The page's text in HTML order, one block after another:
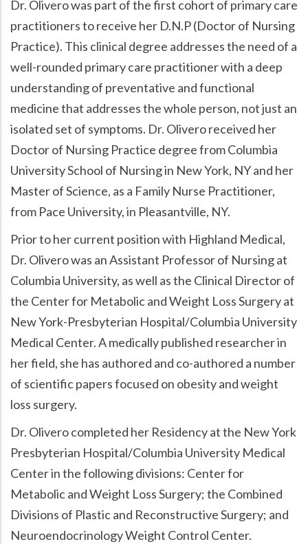
Dr. Olivero was part of the first cohort of primary care
practitioners to receive her D.N.P (Doctor of Nursing
Practice). This clinical degree addresses the need of a
well-rounded primary care practitioner with a deep
understanding of preventative and functional
medicine that addresses the whole person, not just an
isolated set of symptoms. Dr. Olivero received her
Doctor of Nursing Practice degree from Columbia
University School of Nursing in New York, NY and her
Master of Science, as a Family Nurse Practitioner,
from Pace University, in Pleasantville, NY.
Prior to her current position with Highland Medical,
Dr. Olivero was an Assistant Professor of Nursing at
Columbia University, as well as the Clinical Director of
the Center for Metabolic and Weight Loss Surgery at
New York-Presbyterian Hospital/Columbia University
Medical Center. A medically published researcher in
her field, she has authored and co-authored a number
of scientific papers focused on obesity and weight
loss surgery.
Dr. Olivero completed her Residency at the New York
Presbyterian Hospital/Columbia University Medical
Center in the following divisions: Center for
Metabolic and Weight Loss Surgery; the Combined
Divisions of Plastic and Reconstructive Surgery; and
Neuroendocrinology Weight Control Center.